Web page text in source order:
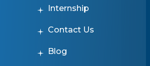
Internship
Contact Us
Blog